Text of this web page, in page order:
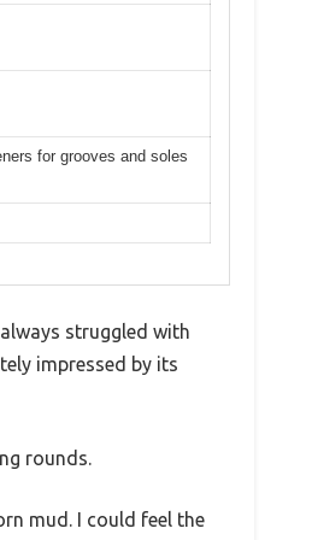
for grooves and soles
struggled with
impressed by its
rounds.
mud. I could feel the